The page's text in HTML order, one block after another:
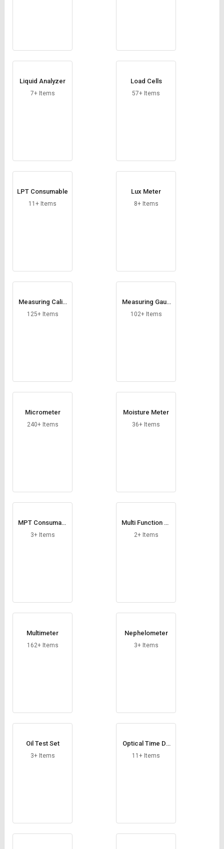
Liquid Analyzer
7+ Items
Load Cells
57+ Items
LPT Consumable
11+ Items
Lux Meter
8+ Items
Measuring Calip
ers
125+ Items
Measuring Gaug
es
102+ Items
Micrometer
240+ Items
Moisture Meter
36+ Items
MPT Consumabl
e
3+ Items
Multi Function Tr
ansducers
2+ Items
Multimeter
162+ Items
Nephelometer
3+ Items
Oil Test Set
3+ Items
Optical Time Do
main Reflectome
11+ Items